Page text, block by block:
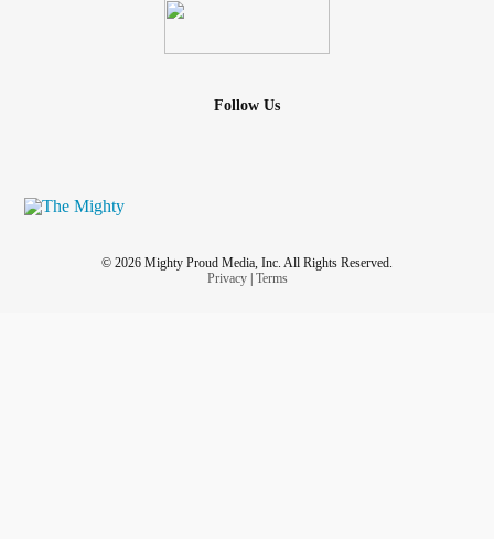
Follow Us
© 2026 Mighty Proud Media, Inc. All Rights Reserved.
Privacy| Terms